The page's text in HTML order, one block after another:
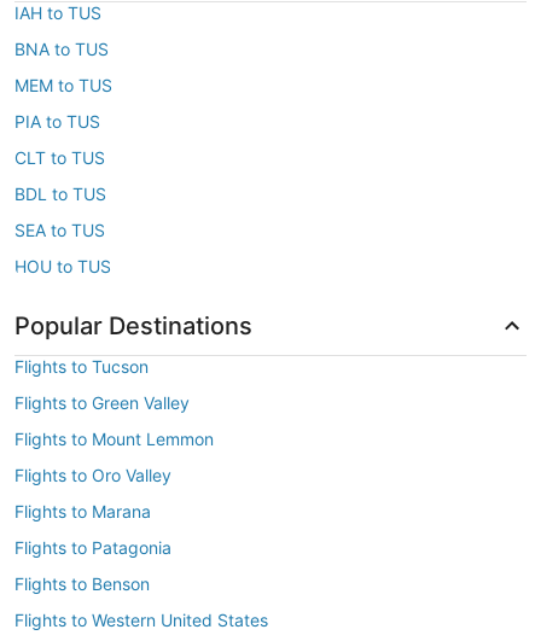
IAH to TUS
BNA to TUS
MEM to TUS
PIA to TUS
CLT to TUS
BDL to TUS
SEA to TUS
HOU to TUS
Popular Destinations
Flights to Tucson
Flights to Green Valley
Flights to Mount Lemmon
Flights to Oro Valley
Flights to Marana
Flights to Patagonia
Flights to Benson
Flights to Western United States